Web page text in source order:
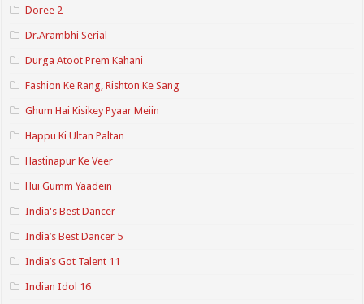
Doree 2
Dr.Arambhi Serial
Durga Atoot Prem Kahani
Fashion Ke Rang, Rishton Ke Sang
Ghum Hai Kisikey Pyaar Meiin
Happu Ki Ultan Paltan
Hastinapur Ke Veer
Hui Gumm Yaadein
India's Best Dancer
India’s Best Dancer 5
India’s Got Talent 11
Indian Idol 16